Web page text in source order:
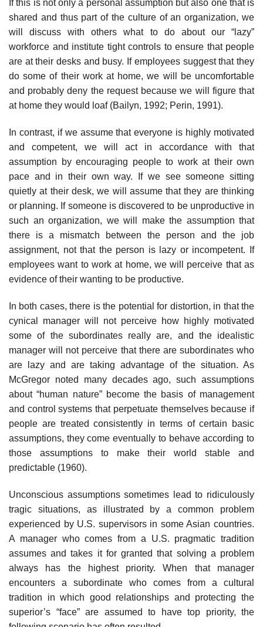
If this is not only a personal assumption but also one that is
shared and thus part of the culture of an organization, we
will discuss with others what to do about our “lazy”
workforce and institute tight controls to ensure that people
are at their desks and busy. If employees suggest that they
do some of their work at home, we will be uncomfortable
and probably deny the request because we will figure that
at home they would loaf (Bailyn, 1992; Perin, 1991).
In contrast, if we assume that everyone is highly motivated
and compe­tent, we will act in accordance with that
assumption by encouraging people to work at their own
pace and in their own way. If we see someone sitting
quietly at their desk, we will assume that they are thinking
or planning. If someone is discovered to be unproductive in
such an organization, we will make the assumption that
there is a mismatch between the person and the job
assignment, not that the person is lazy or incompetent. If
employees want to work at home, we will perceive that as
evidence of their wanting to be productive.
In both cases, there is the potential for distortion, in that the
cynical manager will not perceive how highly motivated
some of the subordinates really are, and the idealistic
manager will not perceive that there are subor­dinates who
are lazy and are taking advantage of the situation. As
McGregor noted many decades ago, such assumptions
about “human nature” become the basis of management
and control systems that perpetuate themselves because if
people are treated consistently in terms of certain basic
assump­tions, they come eventually to behave according to
those assumptions to make their world stable and
predictable (1960).
Unconscious assumptions sometimes lead to ridiculously
tragic situa­tions, as illustrated by a common problem
experienced by U.S. supervisors in some Asian countries.
A manager who comes from a U.S. pragmatic tradition
assumes and takes it for granted that solving a problem
always has the highest priority. When that manager
encounters a subordinate who comes from a cultural
tradition in which good relationships and protecting the
superior’s “face” are assumed to have top priority, the